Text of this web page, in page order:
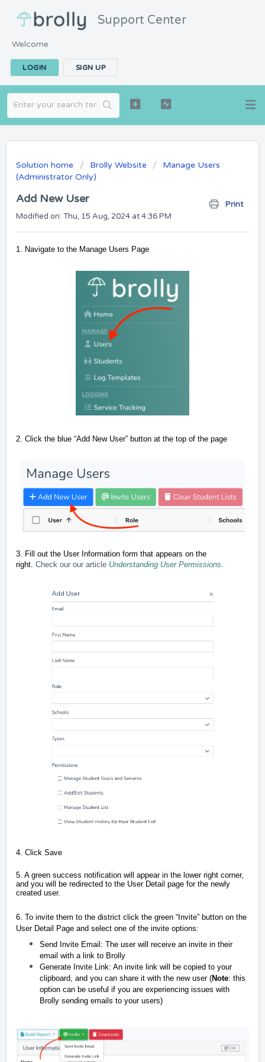
Support Center
Welcome
LOGIN SIGN UP
Solution home Brolly Website
Manage Users
(Administrator Only)
Add New User
Print
Modified on: Thu, 15 Aug, 2024 at 4:36 PM
1. Navigate to the Manage Users Page
2. Click the blue “Add New User” button at the top of the page
3. Fill out the User Information form that appears on the
right. Check our our article Understanding User Permissions
4. Click Save
5. A green success notification will appear in the lower right corner,
and you will be redirected to the User Detail page for the newly
created user.
6. To invite them to the district click the green “Invite” button on the
User Detail Page and select one of the invite options:
Send Invite Email: The user will receive an invite in their
email with a link to Brolly
Generate Invite Link: An invite link will be copied to your
clipboard, and you can share it with the new user (Note: this
option can be useful if you are experiencing issues with
Brolly sending emails to your users)